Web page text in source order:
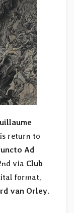
return to
Ad
via Club
format,
van Orley.